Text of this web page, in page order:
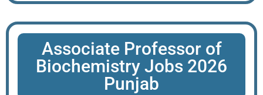
Associate Professor of
Biochemistry Jobs 2026
Punjab